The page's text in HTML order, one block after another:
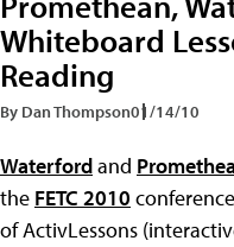
Whiteboard
Reading
By Dan Thompson01/14/10
Waterfordand
the FETC 2010
of ActivLessons